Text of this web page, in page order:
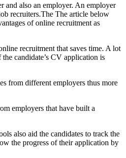
and also an employer. An employer
recruiters.The The article below
of online recruitment as
recruitment that saves time. A lot
candidate’s CV application is
from different employers thus more
employers that have built a
also aid the candidates to track the
the progress of their application by